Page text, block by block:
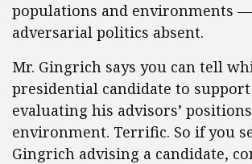
populations and environments
adversarial politics absent.
Mr. Gingrich says you can tell
presidential candidate to
evaluating his advisors’
environment. Terrific. So if you
Gingrich advising a candidate,